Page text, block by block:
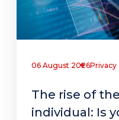
06 August 2026Privacy
The rise of
individual: Is